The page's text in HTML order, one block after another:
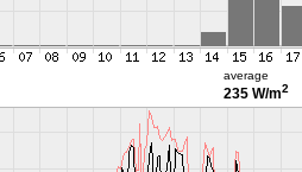
average
235 W/m2